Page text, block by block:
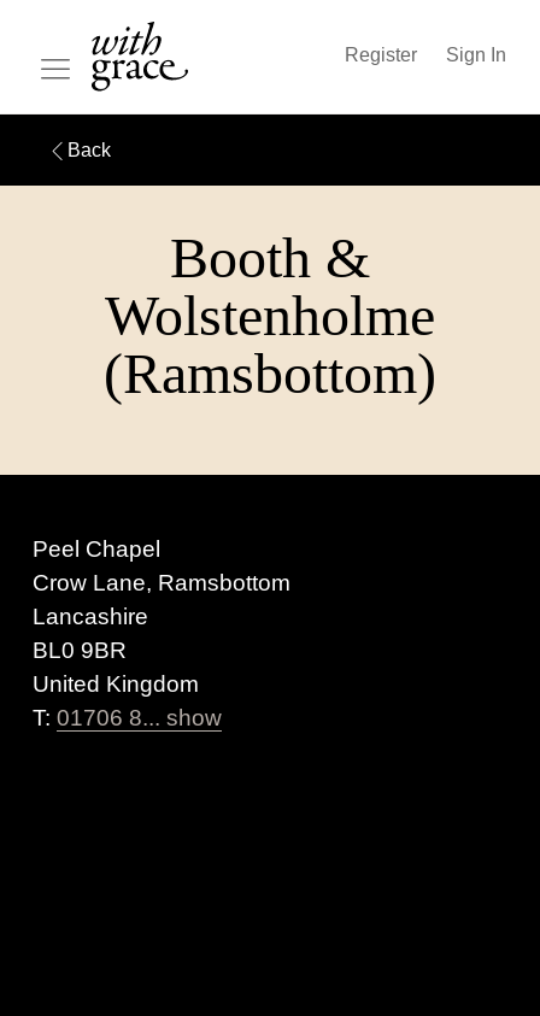
Register Sign In
Back
Booth &
Wolstenholme
(Ramsbottom)
Peel Chapel
Crow Lane, Ramsbottom
Lancashire
BL0 9BR
United Kingdom
T: 01706 8... show